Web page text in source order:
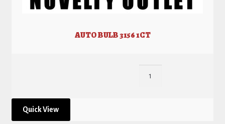
AUTO BULB 3156 1CT
Quick View